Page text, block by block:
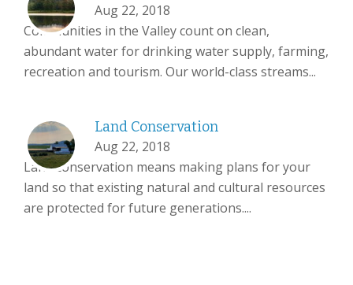
Aug 22, 2018
Communities in the Valley count on clean,
abundant water for drinking water supply, farming,
recreation and tourism. Our world-class streams...
Land Conservation
Aug 22, 2018
Land conservation means making plans for your
land so that existing natural and cultural resources
are protected for future generations....